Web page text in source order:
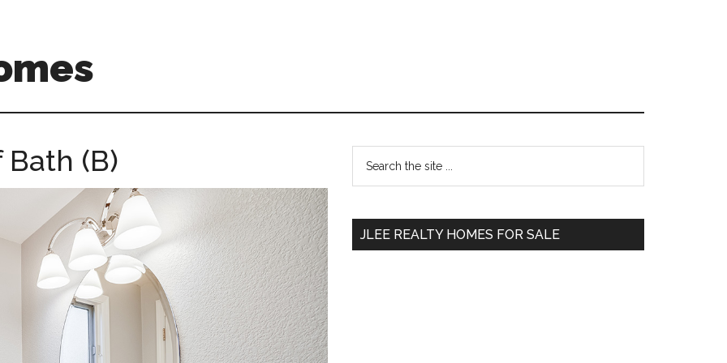
Bath (B)
Primary
Sidebar
...
JLEE REALTY HOMES FOR SALE